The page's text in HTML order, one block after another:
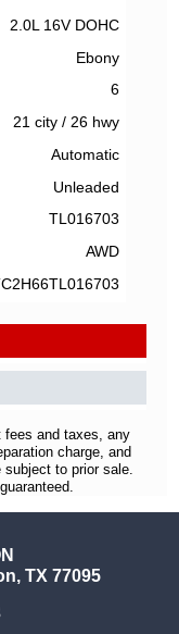
2.0L 16V DOHC
Ebony
6
21 city/ 26 hwy
Automatic
Unleaded
TL016703
AWD
fees and taxes, any
charge, and
to prior sale.
TX 77095